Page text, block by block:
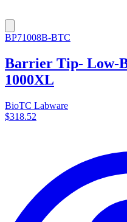
BP71008B-BTC
Barrier Tip- Low-
1000XL
BioTC Labware
$318.52